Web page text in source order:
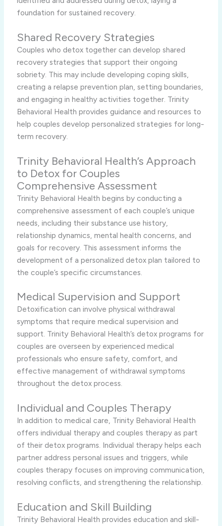
foundation for sustained recovery.
Shared Recovery Strategies
Couples who detox together can develop shared
recovery strategies that support their ongoing
sobriety. This may include developing coping skills,
creating a relapse prevention plan, setting boundaries,
and engaging in healthy activities together. Trinity
Behavioral Health provides guidance and resources to
help couples develop personalized strategies for long-
term recovery.
Trinity Behavioral Health’s Approach
to Detox for Couples
Comprehensive Assessment
Trinity Behavioral Health begins by conducting a
comprehensive assessment of each couple’s unique
needs, including their substance use history,
relationship dynamics, mental health concerns, and
goals for recovery. This assessment informs the
development of a personalized detox plan tailored to
the couple’s specific circumstances.
Medical Supervision and Support
Detoxification can involve physical withdrawal
symptoms that require medical supervision and
support. Trinity Behavioral Health’s detox programs for
couples are overseen by experienced medical
professionals who ensure safety, comfort, and
effective management of withdrawal symptoms
throughout the detox process.
Individual and Couples Therapy
In addition to medical care, Trinity Behavioral Health
offers individual therapy and couples therapy as part
of their detox programs. Individual therapy helps each
partner address personal issues and triggers, while
couples therapy focuses on improving communication,
resolving conflicts, and strengthening the relationship.
Education and Skill Building
Trinity Behavioral Health provides education and skill-